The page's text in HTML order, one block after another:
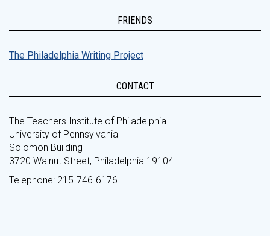
FRIENDS
The Philadelphia Writing Project
CONTACT
The Teachers Institute of Philadelphia
University of Pennsylvania
Solomon Building
3720 Walnut Street, Philadelphia 19104
Telephone: 215-746-6176